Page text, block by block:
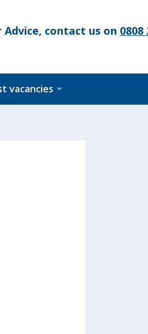
Advice, contact us on 0808
vacancies